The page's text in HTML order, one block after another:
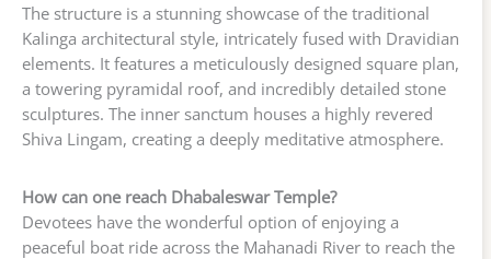
The structure is a stunning showcase of the traditional
Kalinga architectural style, intricately fused with Dravidian
elements. It features a meticulously designed square plan,
a towering pyramidal roof, and incredibly detailed stone
sculptures. The inner sanctum houses a highly revered
Shiva Lingam, creating a deeply meditative atmosphere.
How can one reach Dhabaleswar Temple?
Devotees have the wonderful option of enjoying a
peaceful boat ride across the Mahanadi River to reach the